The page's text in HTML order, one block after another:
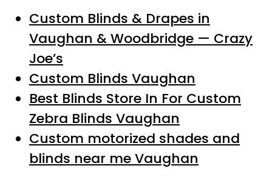
Custom Blinds & Drapes in
Vaughan & Woodbridge — Crazy
Joe’s
Custom Blinds Vaughan
Best Blinds Store In For Custom
Zebra Blinds Vaughan
Custom motorized shades and
blinds near me Vaughan